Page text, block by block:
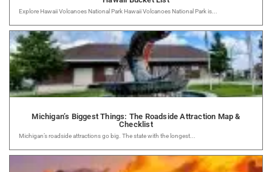
Explore Hawaii Volcanoes National Park Hawaii Volcanoes National Park is...
Michigan’s Biggest Things: The Roadside Attraction Map &
Checklist
Michigan’s roadside attractions go big. The state with the longest...